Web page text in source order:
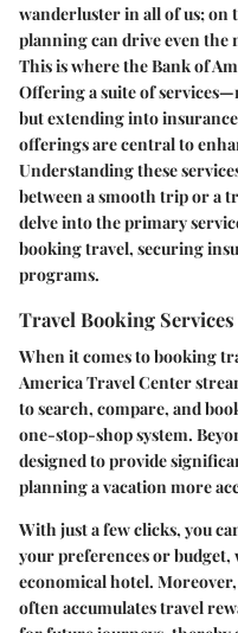
wanderluster in all of us; on
planning can drive even the
This is where the Bank of
Offering a suite of
but extending into
offerings are central to
Understanding these
between a smooth trip or a
delve into the primary
booking travel, securing
programs.
Travel Booking Services
When it comes to booking
America Travel Center
to search, compare, and
one-stop-shop system.
designed to provide
planning a vacation more
With just a few clicks, you
your preferences or
economical hotel.
often accumulates travel